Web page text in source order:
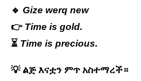
🔹 Gize werq new
👉 Time is gold.
⏳ Time is precious.
💡 ልጅ እናቷን ምጥ አስተማረች።